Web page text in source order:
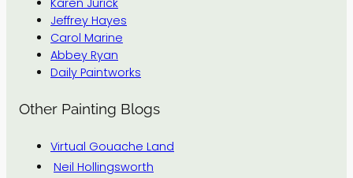
Karen Jurick
Jeffrey Hayes
Carol Marine
Abbey Ryan
Daily Paintworks
Other Painting Blogs
Virtual Gouache Land
Neil Hollingsworth